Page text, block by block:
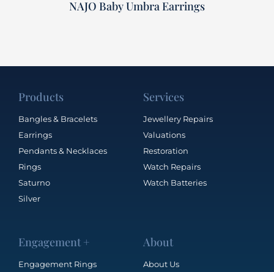
NAJO Baby Umbra Earrings
Products
Bangles & Bracelets
Earrings
Pendants & Necklaces
Rings
Saturno
Silver
Services
Jewellery Repairs
Valuations
Restoration
Watch Repairs
Watch Batteries
Engagement +
Engagement Rings
About
About Us